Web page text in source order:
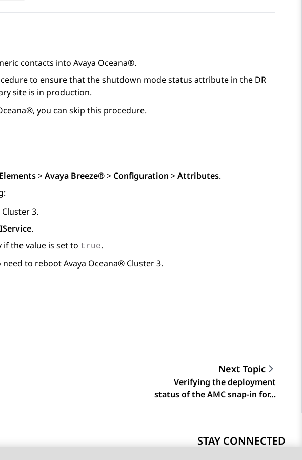
contacts into Avaya Oceana®.
to ensure that the shutdown mode status attribute in the DR
site is in production.
, you can skip this procedure.
Elements>Avaya Breeze®> Configuration >Attributes.
Cluster 3.
.
the value is set to true.
need to rebootAvaya Oceana® Cluster 3.
Next Topic
Verifying the deployment
status of the AMC snap-in for…
STAY CONNECTED